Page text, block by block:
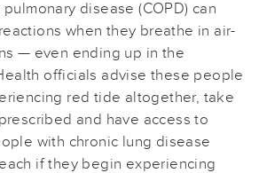
disease (COPD) can
when they breathe in air-
— even ending up in the
officials advise these people
red tide altogether, take
and have access to
with chronic lung disease
if they begin experiencing